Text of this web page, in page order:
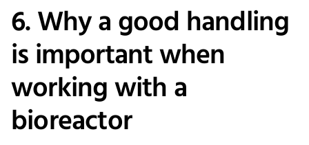
6. Why a good handling
is important when
working with a
bioreactor